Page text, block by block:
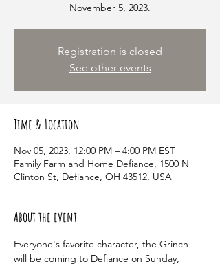
November 5, 2023.
Registration is closed
See other events
Time & Location
Nov 05, 2023, 12:00 PM – 4:00 PM EST
Family Farm and Home Defiance, 1500 N
Clinton St, Defiance, OH 43512, USA
About the event
Everyone's favorite character, the Grinch
will be coming to Defiance on Sunday,